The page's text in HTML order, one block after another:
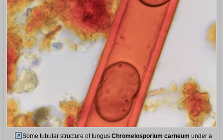
Some tubular structure of fungus Chromelosporium carneum under a